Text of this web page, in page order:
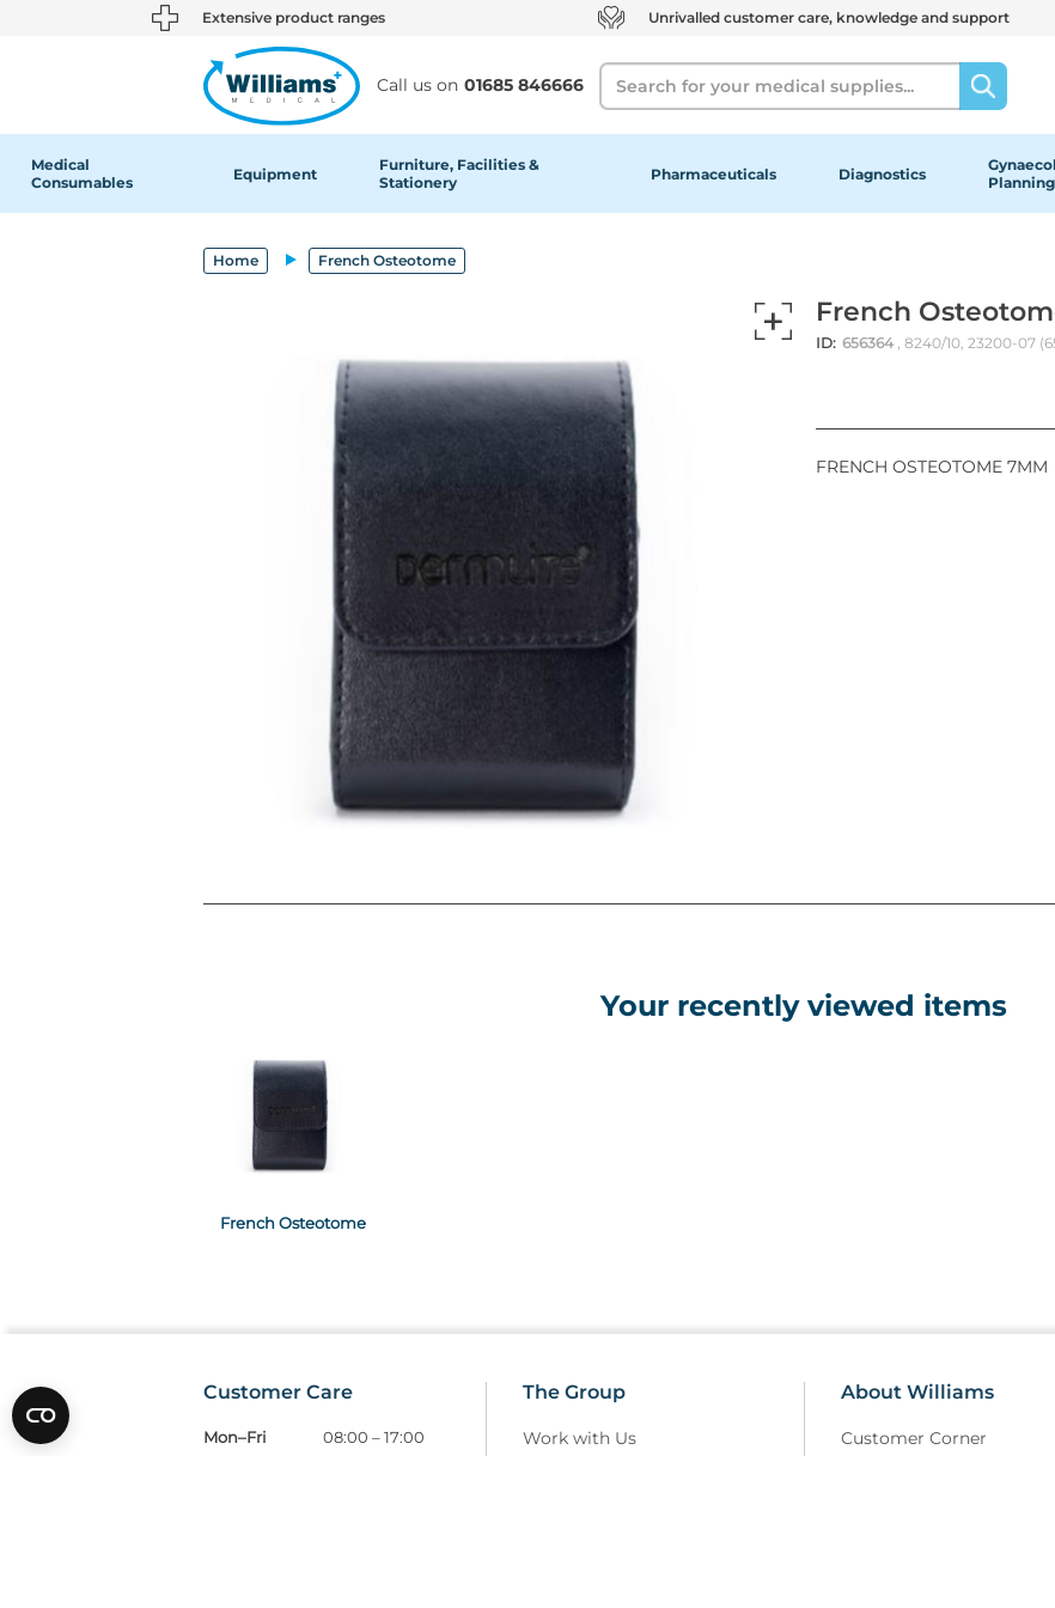
text.skipToContent
text.skipToNavigation Extensive product ranges Unrivalled customer care, knowledge and support
Call us on 01685 846666
Search
Medical
Consumables
Equipment
Furniture, Facilities &
Stationery
Pharmaceuticals Diagnostics
Planning
Home French Osteotome
French
ID: 656364 , 8240/10, 23200-07
FRENCH OSTEOTOME 7MM
Your recently viewed items
French Osteotome
Customer Care
Mon–Fri
08:00 – 17:00
The Group
Work with Us
About Williams
Customer Corner